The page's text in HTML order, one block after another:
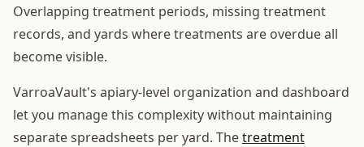
Overlapping treatment periods, missing treatment
records, and yards where treatments are overdue all
become visible.
VarroaVault's apiary-level organization and dashboard
let you manage this complexity without maintaining
separate spreadsheets per yard. Thetreatment